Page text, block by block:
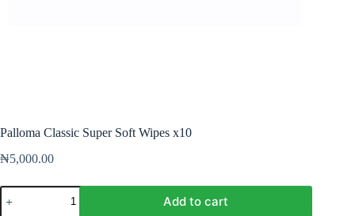
Palloma Classic Super Soft Wipes x10
₦5,000.00
Palloma
Classic
Add to cart